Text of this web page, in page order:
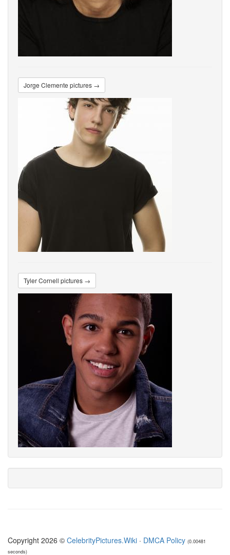
Jorge Clemente pictures →
Tyler Cornell pictures →
Copyright 2026 © CelebrityPictures.Wiki · DMCA Policy (0.00481
seconds)